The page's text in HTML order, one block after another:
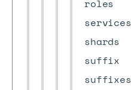
roles
services
shards
suffix
suffixes